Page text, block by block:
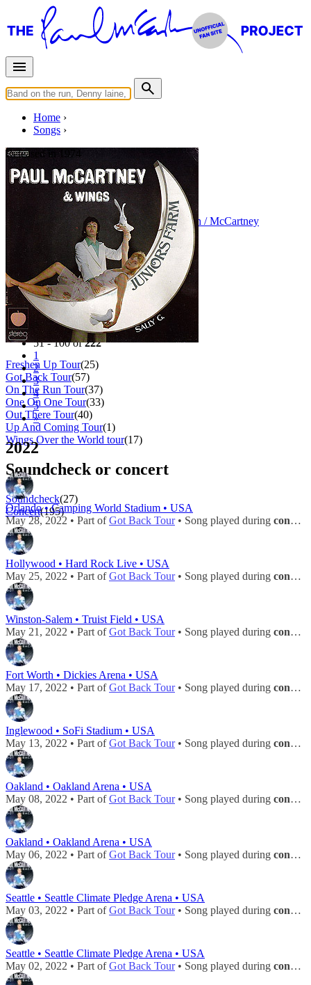
Home
Songs
Released in
1974
Junior's Farm
Written by Paul McCartney• Linda Eastman / McCartney
Last updated on August 21, 2014
Overview
Albums
Concerts
Filter
Tour
Freshen Up Tour(25)
Got Back Tour(57)
On The Run Tour(37)
One On One Tour(33)
Out There Tour(40)
Up And Coming Tour(1)
Wings Over the World tour(17)
Soundcheck or concert
Soundcheck(27)
Concert(195)
51 - 100 of222
1
2
3
4
5
»
2022
Orlando • Camping World Stadium • USA
May 28, 2022 • Part ofGot Back Tour• Song played during concert
Hollywood • Hard Rock Live • USA
May 25, 2022 • Part ofGot Back Tour• Song played during concert
Winston-Salem • Truist Field • USA
May 21, 2022 • Part ofGot Back Tour• Song played during concert
Fort Worth • Dickies Arena • USA
May 17, 2022 • Part ofGot Back Tour• Song played during concert
Inglewood • SoFi Stadium • USA
May 13, 2022 • Part ofGot Back Tour• Song played during concert
Oakland • Oakland Arena • USA
May 08, 2022 • Part ofGot Back Tour• Song played during concert
Oakland • Oakland Arena • USA
May 06, 2022 • Part ofGot Back Tour• Song played during concert
Seattle • Seattle Climate Pledge Arena • USA
May 03, 2022 • Part ofGot Back Tour• Song played during concert
Seattle • Seattle Climate Pledge Arena • USA
May 02, 2022 • Part ofGot Back Tour• Song played during concert